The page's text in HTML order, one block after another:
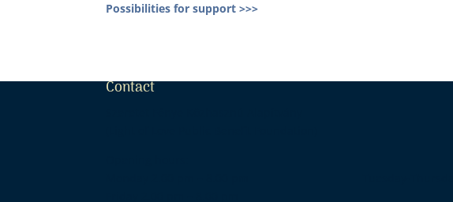
Possibilities for support >>>
Contact